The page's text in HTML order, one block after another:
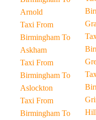
Arnold
Taxi From
Birmingham To
Askham
Taxi From
Birmingham To
Aslockton
Taxi From
Birmingham To
Hill